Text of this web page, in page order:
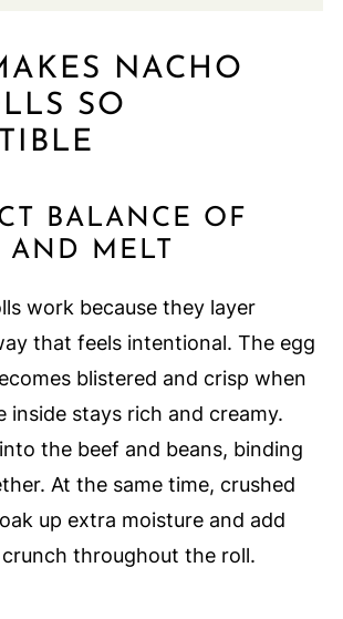
NACHO
SO
BALANCE OF
AND MELT
work because they layer
that feels intentional. The egg
blistered and crisp when
inside stays rich and creamy.
the beef and beans, binding
At the same time, crushed
up extra moisture and add
throughout the roll.